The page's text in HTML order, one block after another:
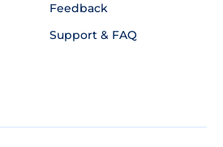
Feedback
Support & FAQ